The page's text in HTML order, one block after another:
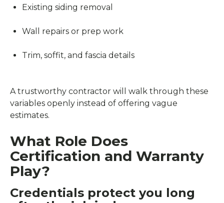
Existing siding removal
Wall repairs or prep work
Trim, soffit, and fascia details
A trustworthy contractor will walk through these
variables openly instead of offering vague
estimates.
What Role Does
Certification and Warranty
Play?
Credentials protect you long